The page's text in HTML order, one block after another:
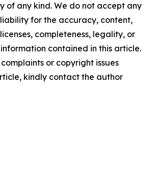
of any kind. We do not accept any
for the accuracy, content,
completeness, legality, or
contained in this article.
or copyright issues
kindly contact the author